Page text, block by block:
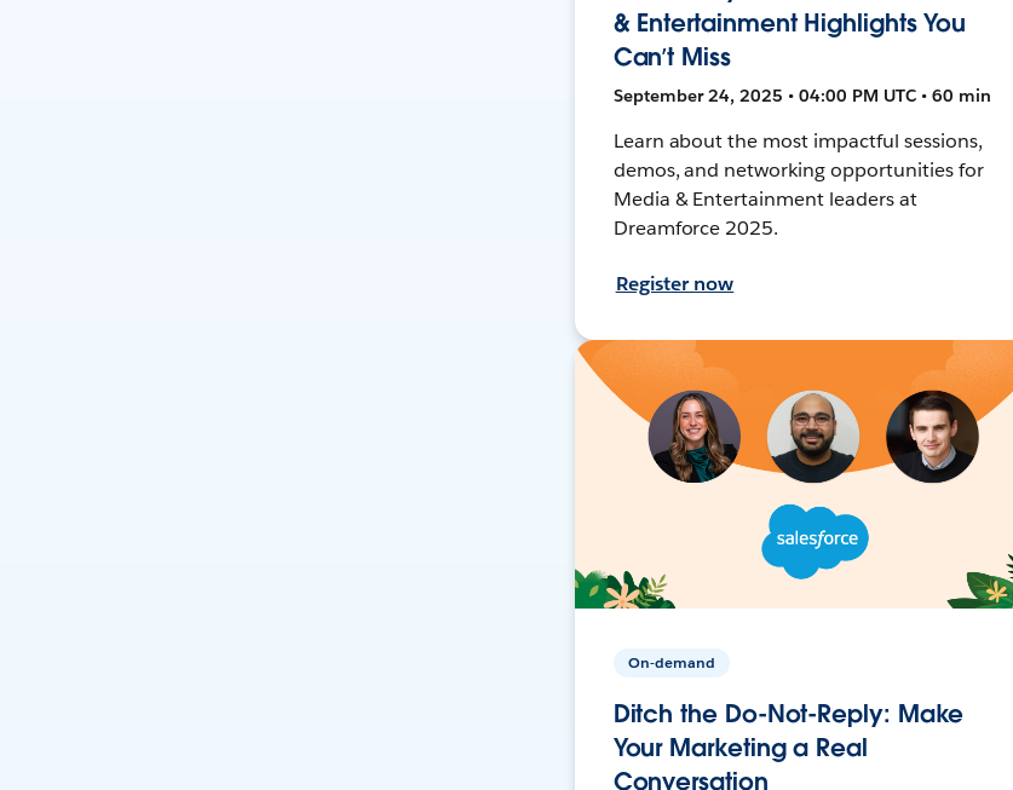
& Entertainment Highlights You
Can’t Miss
September 24, 2025 • 04:00 PM UTC • 60 min
Learn about the most impactful sessions,
demos, and networking opportunities for
Media & Entertainment leaders at
Dreamforce 2025.
Register now
On-demand
Ditch the Do-Not-Reply: Make
Your Marketing a Real
Conversation